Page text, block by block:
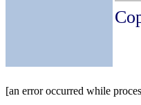
[an error occurred while